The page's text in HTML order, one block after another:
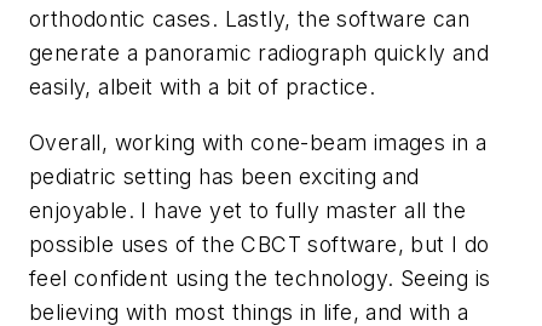
orthodontic cases. Lastly, the software can
generate a panoramic radiograph quickly and
easily, albeit with a bit of practice.
Overall, working with cone-beam images in a
pediatric setting has been exciting and
enjoyable. I have yet to fully master all the
possible uses of the CBCT software, but I do
feel confident using the technology. Seeing is
believing with most things in life, and with a